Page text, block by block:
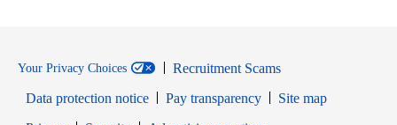
Your Privacy Choices
Recruitment Scams
Data protection notice
Pay transparency
Site map